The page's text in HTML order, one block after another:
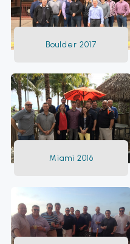
Boulder 2017
Miami 2016